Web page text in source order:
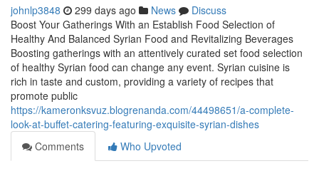
johnlp3848 299 days ago News
Discuss
Boost Your Gatherings With an Establish Food Selection of
Healthy And Balanced Syrian Food and Revitalizing Beverages
Boosting gatherings with an attentively curated set food selection
of healthy Syrian food can change any event. Syrian cuisine is
rich in taste and custom, providing a variety of recipes that
promote public
https://kameronksvuz.blogrenanda.com/44498651/a-complete-
look-at-buffet-catering-featuring-exquisite-syrian-dishes
Comments
Who Upvoted